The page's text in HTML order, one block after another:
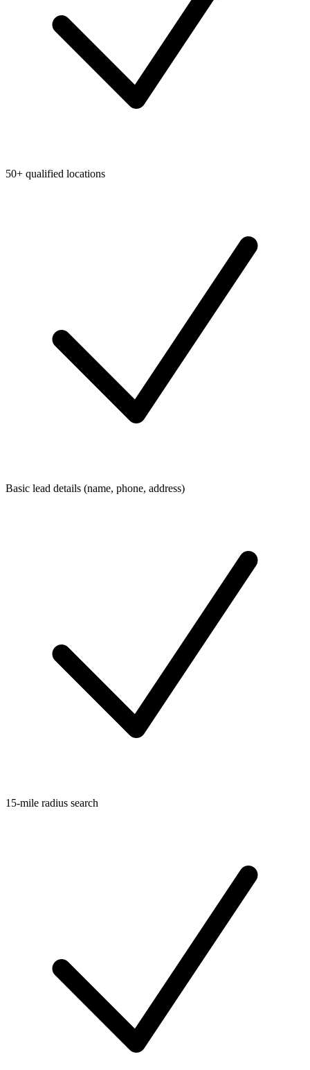
50+ qualified locations
Basic lead details (name, phone, address)
15-mile radius search